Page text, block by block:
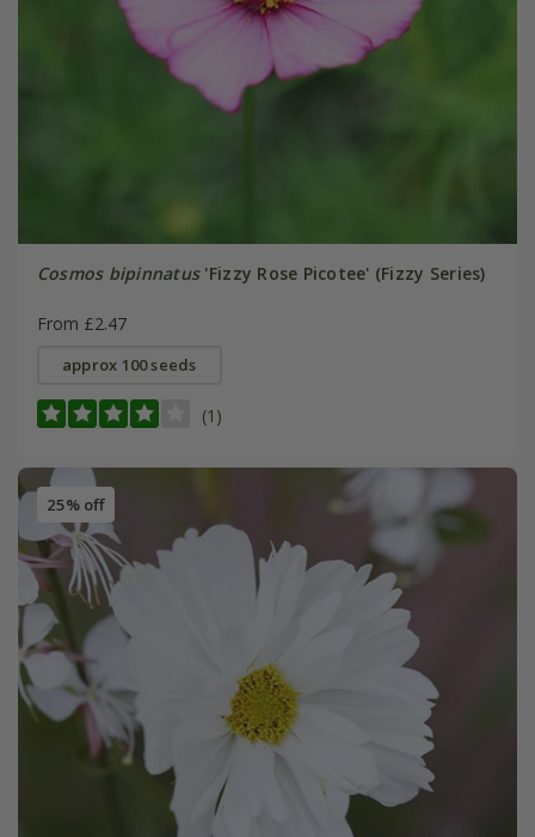
Cosmos bipinnatus'Fizzy Rose Picotee' (Fizzy Series)
From £2.47
approx 100 seeds
(1)
25% off